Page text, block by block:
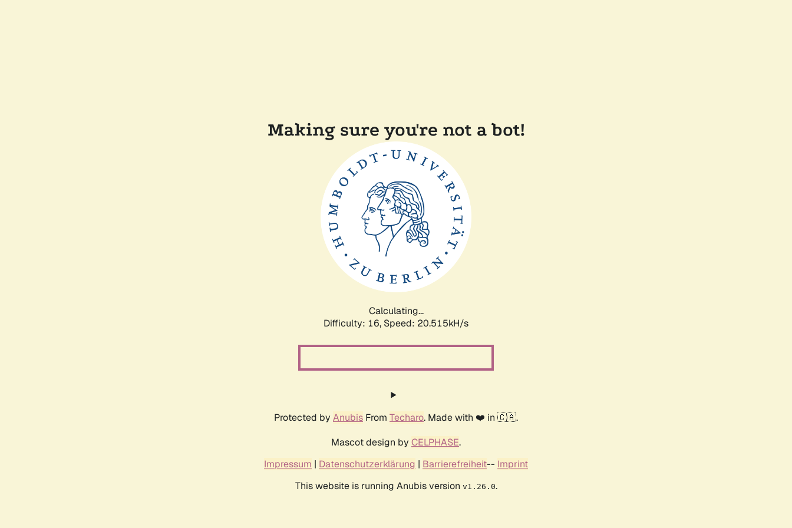
Making sure you're not a bot!
Calculating...
Difficulty: 16, Speed: 20.515kH/s
Protected by Anubis From Techaro. Made with ❤️ in 🇨🇦.
Mascot design by CELPHASE.
Impressum | Datenschutzerklärung | Barrierefreiheit-- Imprint
This website is running Anubis version v1.26.0.